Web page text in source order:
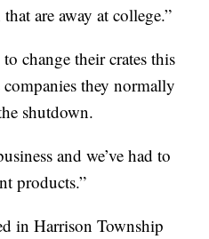
are away at college.”
change their crates this
companies they normally
shutdown.
and we’ve had to
products.”
in Harrison Township